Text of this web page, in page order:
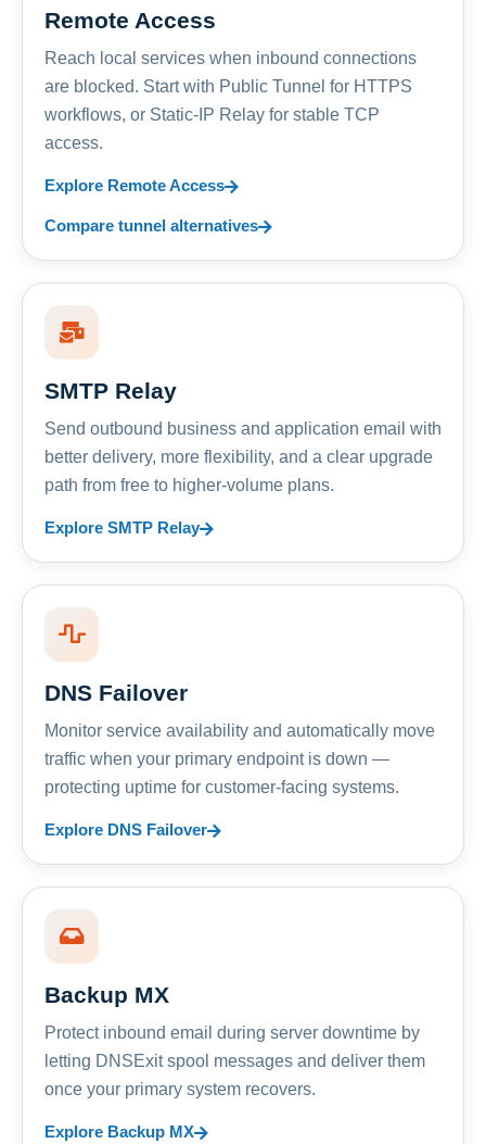
Remote Access
Reach local services when inbound connections
are blocked. Start with Public Tunnel for HTTPS
workflows, or Static-IP Relay for stable TCP
access.
Explore Remote Access
Compare tunnel alternatives
SMTP Relay
Send outbound business and application email with
better delivery, more flexibility, and a clear upgrade
path from free to higher-volume plans.
Explore SMTP Relay
DNS Failover
Monitor service availability and automatically move
traffic when your primary endpoint is down —
protecting uptime for customer-facing systems.
Explore DNS Failover
Backup MX
Protect inbound email during server downtime by
letting DNSExit spool messages and deliver them
once your primary system recovers.
Explore Backup MX